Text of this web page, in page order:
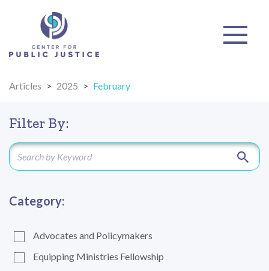
Articles > 2025 > February
Filter By:
Category:
Advocates and Policymakers
Equipping Ministries Fellowship